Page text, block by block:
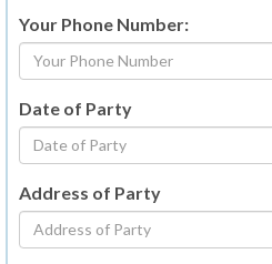
Your Phone Number:
Date of Party
Address of Party